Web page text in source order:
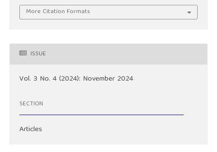
More Citation Formats
ISSUE
Vol. 3 No. 4 (2024): November 2024
SECTION
Articles